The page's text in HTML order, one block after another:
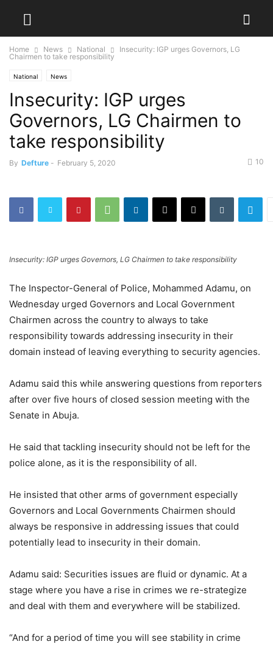
Home News National
Insecurity: IGP urges Governors, LG
Chairmen to take responsibility
National News
Insecurity: IGP urges
Governors, LG Chairmen to
take responsibility
By Defture - February 5, 2020 10
Insecurity: IGP urges Governors, LG Chairmen to take responsibility
The Inspector-General of Police, Mohammed Adamu, on
Wednesday urged Governors and Local Government
Chairmen across the country to always to take
responsibility towards addressing insecurity in their
domain instead of leaving everything to security agencies.
Adamu said this while answering questions from reporters
after over five hours of closed session meeting with the
Senate in Abuja.
He said that tackling insecurity should not be left for the
police alone, as it is the responsibility of all.
He insisted that other arms of government especially
Governors and Local Governments Chairmen should
always be responsive in addressing issues that could
potentially lead to insecurity in their domain.
Adamu said: Securities issues are fluid or dynamic. At a
stage where you have a rise in crimes we re-strategize
and deal with them and everywhere will be stabilized.
“And for a period of time you will see stability in crime